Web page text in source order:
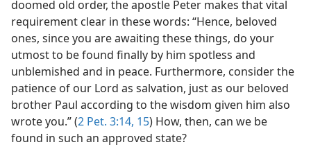
doomed old order, the apostle Peter makes that vital
requirement clear in these words: “Hence, beloved
ones, since you are awaiting these things, do your
utmost to be found finally by him spotless and
unblemished and in peace. Furthermore, consider the
patience of our Lord as salvation, just as our beloved
brother Paul according to the wisdom given him also
wrote you.” (2 Pet. 3:14, 15) How, then, can we be
found in such an approved state?